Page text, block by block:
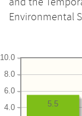
Environmental
4.0
6.0
8.0
10.0
5.5